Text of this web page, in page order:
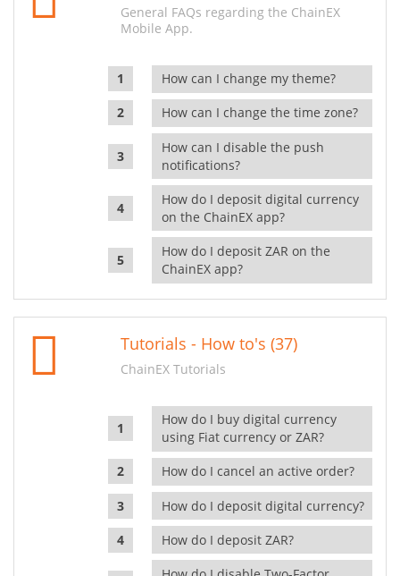
General FAQs regarding the ChainEX
Mobile App.
How can I change my theme?
How can I change the time zone?
How can I disable the push
notifications?
How do I deposit digital currency
on the ChainEX app?
How do I deposit ZAR on the
ChainEX app?
Tutorials - How to's (37)
ChainEX Tutorials
How do I buy digital currency
using Fiat currency or ZAR?
How do I cancel an active order?
How do I deposit digital currency?
How do I deposit ZAR?